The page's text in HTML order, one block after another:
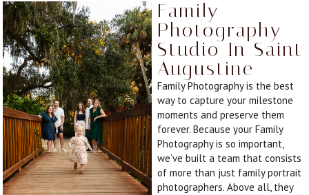
Family
Photography
Studio In Saint
Augustine
Family Photography is the best
way to capture your milestone
moments and preserve them
forever. Because your Family
Photography is so important,
we’ve built a team that consists
of more than just family portrait
photographers. Above all, they